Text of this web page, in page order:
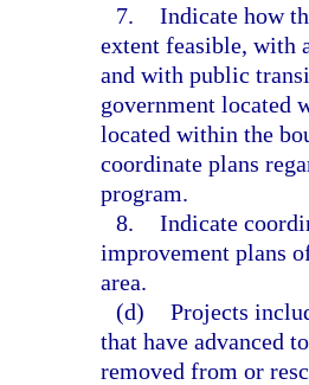
7. Indicate how
extent feasible, with
and with public
government located
located within the
coordinate plans
program.
8. Indicate
improvement plans
area.
(d) Projects
that have advanced
removed from or